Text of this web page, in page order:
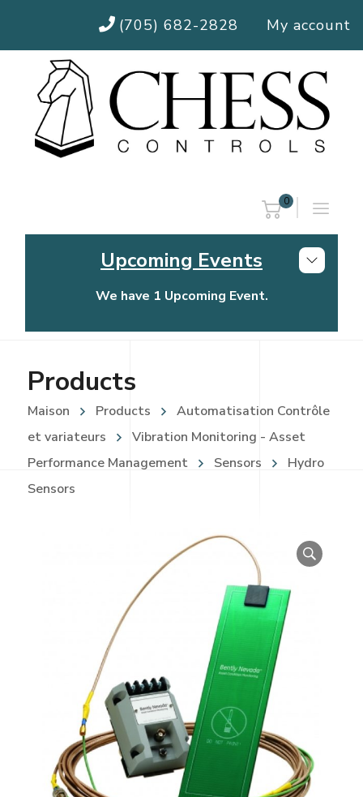
(705) 682-2828 My account
0
Upcoming Events
We have 1 Upcoming Event.
Chess Controls Golf Tournament
Products
Maison Products
Automatisation Contrôle
et variateurs
Vibration Monitoring - Asset
Performance Management
Sensors
Hydro
Sensors